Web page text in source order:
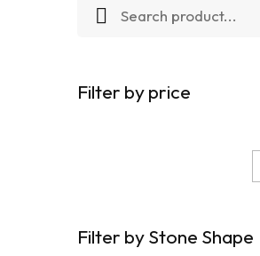
Filter by price
Filter by Stone Shape